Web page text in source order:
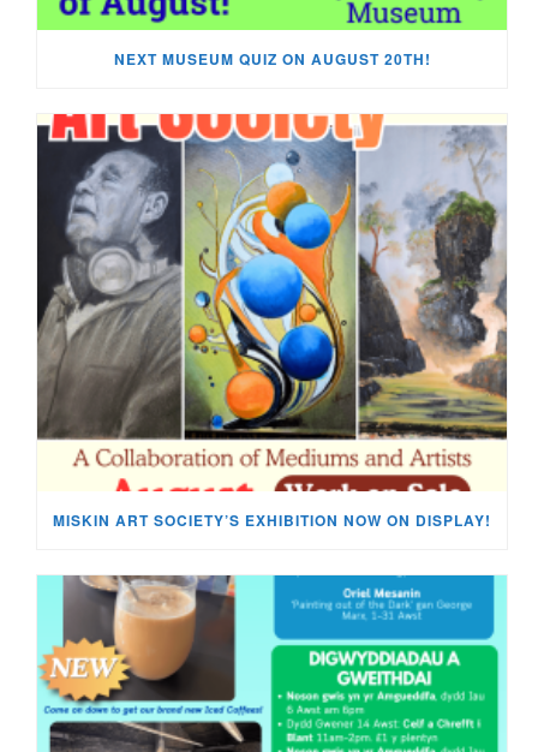
NEXT MUSEUM QUIZ ON AUGUST 20TH!
MISKIN ART SOCIETY’S EXHIBITION NOW ON DISPLAY!